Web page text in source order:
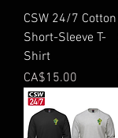
CSW 24/7 Cotton
Short-Sleeve T-
Shirt
Price
CA$15.00